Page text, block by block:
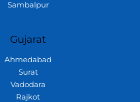
Sambalpur
Gujarat
Ahmedabad
Surat
Vadodara
Rajkot